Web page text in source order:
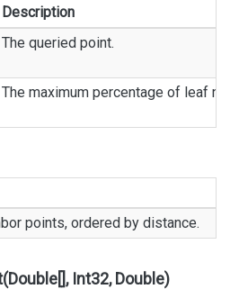
Description
The queried point.
The maximum percentage of leaf
points, ordered by distance.
Int32, Double)